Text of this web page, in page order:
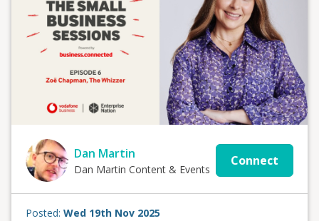
Dan Martin
Dan Martin Content & Events
Connect
Posted: Wed 19th Nov 2025